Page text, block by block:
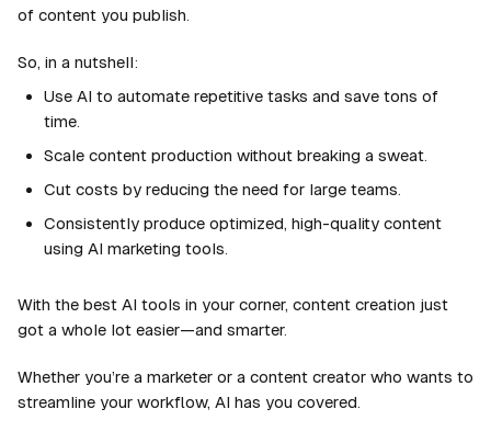
of content you publish.
So, in a nutshell:
Use AI to automate repetitive tasks and save tons of
time.
Scale content production without breaking a sweat.
Cut costs by reducing the need for large teams.
Consistently produce optimized, high-quality content
using AI marketing tools.
With the best AI tools in your corner, content creation just
got a whole lot easier—and smarter.
Whether you’re a marketer or a content creator who wants to
streamline your workflow, AI has you covered.